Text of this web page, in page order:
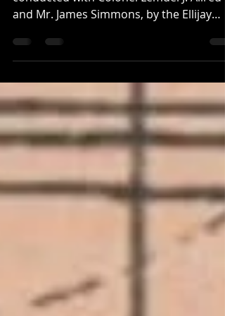
This information is based on interviews
conducted with Colonel Lemuel J. Allred
and Mr. James Simmons, by the Ellijay
legislation drafted by Colonel Lemuel
Allred, a new town was proposed as the
county seat. James Simmons, the former
legislator who moved to the area in 1835
and lived in Colonel Haney Nelson's old
Tavern along the Federal Road , originally